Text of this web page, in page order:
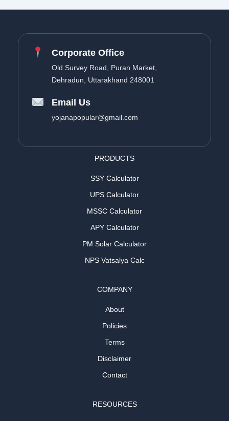
Corporate Office
Old Survey Road, Puran Market,
Dehradun, Uttarakhand 248001
Email Us
yojanapopular@gmail.com
PRODUCTS
SSY Calculator
UPS Calculator
MSSC Calculator
APY Calculator
PM Solar Calculator
NPS Vatsalya Calc
COMPANY
About
Policies
Terms
Disclaimer
Contact
RESOURCES